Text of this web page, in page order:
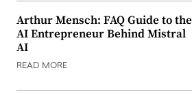
Arthur Mensch: FAQ Guide to the
AI Entrepreneur Behind Mistral
AI
READ MORE